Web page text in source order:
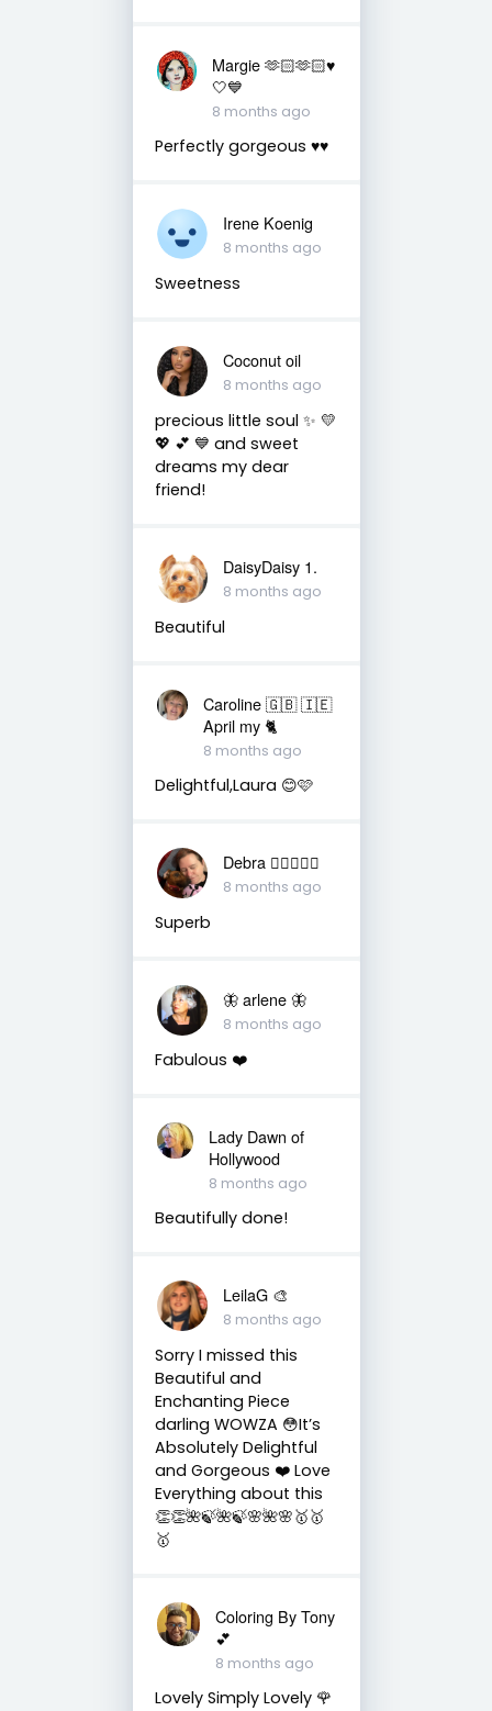
Margie 🫶🏻🫶🏻♥️
🤍💙
8 months ago
Perfectly gorgeous ♥️♥️
Irene Koenig
8 months ago
Sweetness
Coconut oil
8 months ago
precious little soul ✨️ 💛
💖 💕 💙 and sweet
dreams my dear
friend!
DaisyDaisy 1.
8 months ago
Beautiful
Caroline 🇬🇧 🇮🇪
April my 🐈
8 months ago
Delightful,Laura 😊🩷
Debra 🏳️‍🌈🇦🇺♒️
8 months ago
Superb
🦋 arlene 🦋
8 months ago
Fabulous ❤️
Lady Dawn of
Hollywood
8 months ago
Beautifully done!
LeilaG 🎨
8 months ago
Sorry I missed this
Beautiful and
Enchanting Piece
darling WOWZA 😳It’s
Absolutely Delightful
and Gorgeous ❤️ Love
Everything about this
👏👏🌺🍃🌺🍃🌸🌺🌸🥇🥇
🥇
Coloring By Tony
💕
8 months ago
Lovely Simply Lovely 🌹